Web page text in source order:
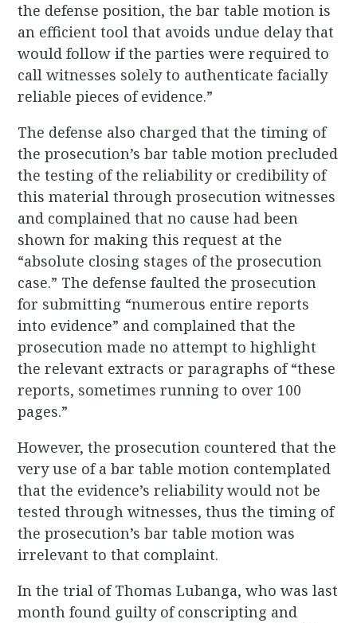
the defense position, the bar table motion is
an efficient tool that avoids undue delay that
would follow if the parties were required to
call witnesses solely to authenticate facially
reliable pieces of evidence.”
The defense also charged that the timing of
the prosecution’s bar table motion precluded
the testing of the reliability or credibility of
this material through prosecution witnesses
and complained that no cause had been
shown for making this request at the
“absolute closing stages of the prosecution
case.” The defense faulted the prosecution
for submitting “numerous entire reports
into evidence” and complained that the
prosecution made no attempt to highlight
the relevant extracts or paragraphs of “these
reports, sometimes running to over 100
pages.”
However, the prosecution countered that the
very use of a bar table motion contemplated
that the evidence’s reliability would not be
tested through witnesses, thus the timing of
the prosecution’s bar table motion was
irrelevant to that complaint.
In the trial of Thomas Lubanga, who was last
month found guilty of conscripting and